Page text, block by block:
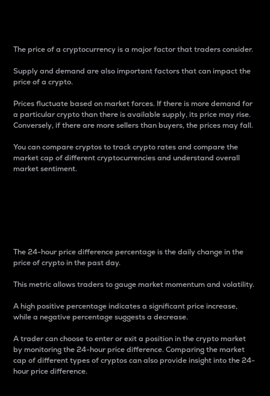
The price of a cryptocurrency is a major factor that traders consider.
Supply and demand are also important factors that can impact the
price of a crypto.
Prices fluctuate based on market forces. If there is more demand for
a particular crypto than there is available supply, its price may rise.
Conversely, if there are more sellers than buyers, the prices may fall.
You can compare cryptos to track crypto rates and compare the
market cap of different cryptocurrencies and understand overall
market sentiment.
The 24-hour price difference percentage is the daily change in the
price of crypto in the past day.
This metric allows traders to gauge market momentum and volatility.
A high positive percentage indicates a significant price increase,
while a negative percentage suggests a decrease.
A trader can choose to enter or exit a position in the crypto market
by monitoring the 24-hour price difference. Comparing the market
cap of different types of cryptos can also provide insight into the 24-
hour price difference.